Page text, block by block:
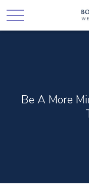
Be A More